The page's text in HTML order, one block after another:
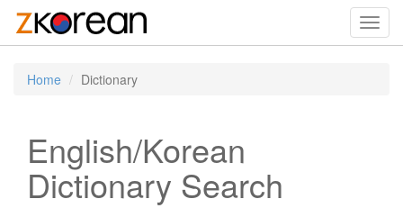
Home Dictionary
English/Korean
Dictionary Search